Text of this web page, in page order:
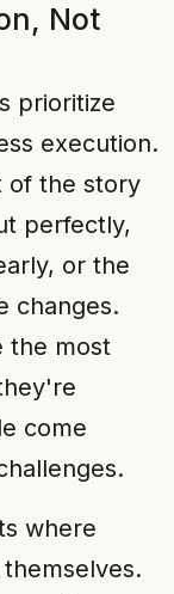
Not
prioritize
execution.
of the story
perfectly,
or the
changes.
the most
come
where